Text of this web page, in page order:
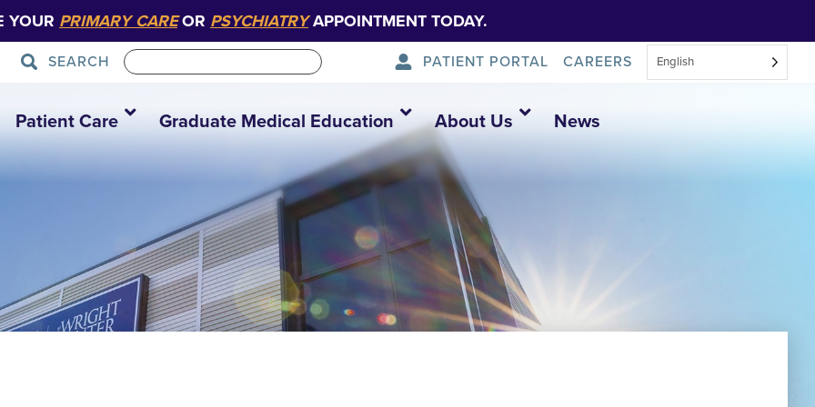
YOUR PRIMARY CAREOR PSYCHIATRYAPPOINTMENT TODAY.
SEARCH PATIENT PORTAL CAREERS English
Patient Care Graduate Medical Education About Us News